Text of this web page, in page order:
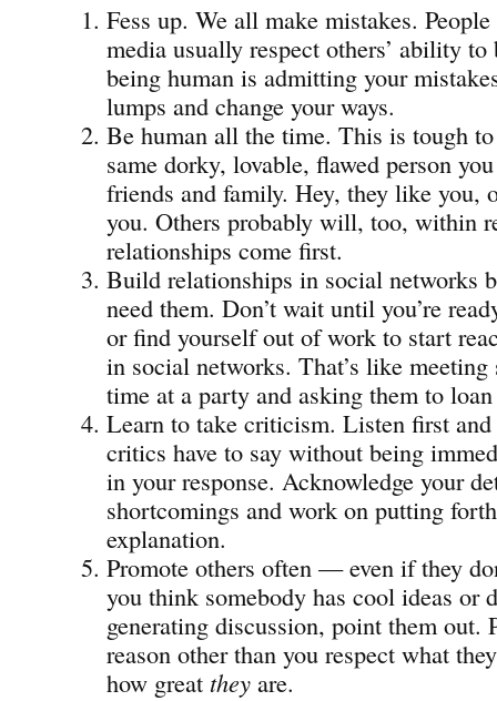
Fess up. We all make mistakes.
media usually respect others’ ability
being human is admitting your
lumps and change your ways.
Be human all the time. This is tough
same dorky, lovable, flawed person
friends and family. Hey, they like you,
you. Others probably will, too, within
relationships come first.
Build relationships in social networks
need them. Don’t wait until you’re
or find yourself out of work to start
in social networks. That’s like
time at a party and asking them to
Learn to take criticism. Listen first and
critics have to say without being
in your response. Acknowledge your
shortcomings and work on putting
explanation.
Promote others often — even if they
you think somebody has cool ideas or
generating discussion, point them out.
reason other than you respect what
how great they are.